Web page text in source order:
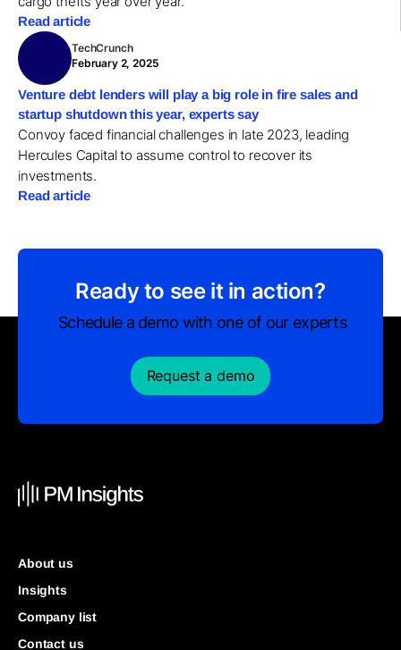
Read article
TechCrunch
February 2, 2025
Venture debt lenders will play a big role in fire sales and
startup shutdown this year, experts say
Convoy faced financial challenges in late 2023, leading
Hercules Capital to assume control to recover its
investments.
Read article
Ready to see it in action?
Schedule a demo with one of our experts
Request a demo
About us
Insights
Company list
Contact us